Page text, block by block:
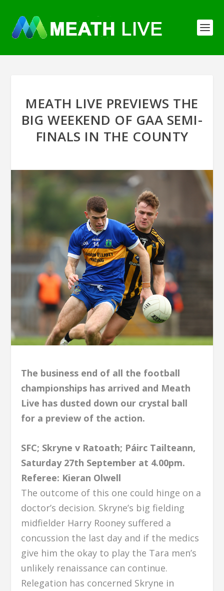
MEATH LIVE PREVIEWS THE
BIG WEEKEND OF GAA SEMI-
FINALS IN THE COUNTY
The business end of all the football
championships has arrived and Meath
Live has dusted down our crystal ball
for a preview of the action.
SFC; Skryne v Ratoath; Páirc Tailteann,
Saturday 27th September at 4.00pm.
Referee: Kieran Olwell
The outcome of this one could hinge on a
doctor’s decision. Skryne’s big fielding
midfielder Harry Rooney suffered a
concussion the last day and if the medics
give him the okay to play the Tara men’s
unlikely renaissance can continue.
Relegation has concerned Skryne in